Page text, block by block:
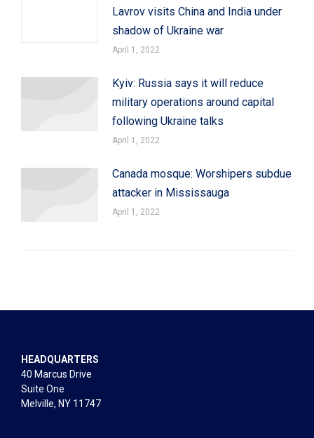
Lavrov visits China and India under
shadow of Ukraine war
April 1, 2022
Kyiv: Russia says it will reduce
military operations around capital
following Ukraine talks
April 1, 2022
Canada mosque: Worshipers subdue
attacker in Mississauga
April 1, 2022
HEADQUARTERS
40 Marcus Drive
Suite One
Melville, NY 11747